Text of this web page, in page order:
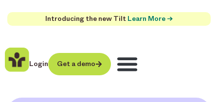
Introducing the new Tilt Learn More →
Login Get a demo